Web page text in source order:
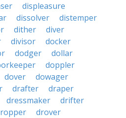
displeasure
dissolver
distemper
dither
diver
divisor
docker
dodger
dollar
doppler
dover
dowager
drafter
draper
dressmaker
drifter
drover